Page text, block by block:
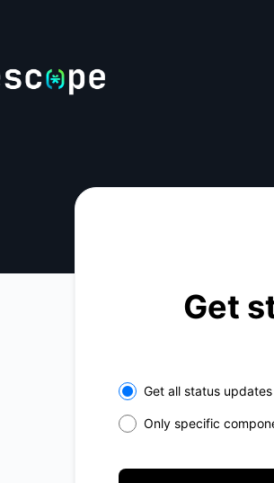
Get
Select the components
Get all status updates
Only specific